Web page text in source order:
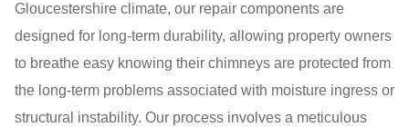
Gloucestershire climate, our repair components are
designed for long-term durability, allowing property owners
to breathe easy knowing their chimneys are protected from
the long-term problems associated with moisture ingress or
structural instability. Our process involves a meticulous